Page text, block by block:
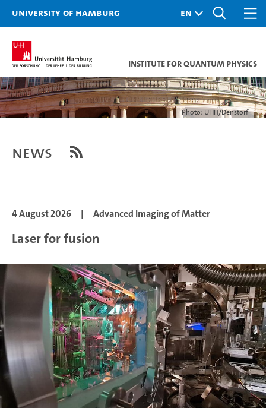
University of Hamburg
Institute for Quantum Physics
Photo: UHH/Denstorf
News
4 August 2026 | Advanced Imaging of Matter
Laser for fusion